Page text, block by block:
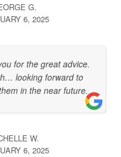
G.
6, 2025
for the great advice.
looking forward to
in the near future.
W.
6, 2025